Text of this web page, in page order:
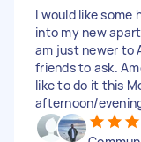
I would like some
into my new
am just newer to
friends to ask.
like to do it this
afternoon/